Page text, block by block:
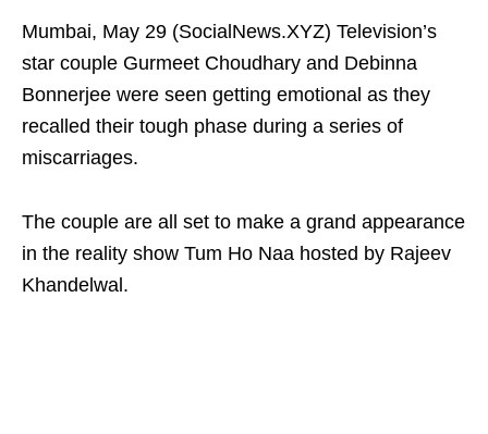
Mumbai, May 29 (SocialNews.XYZ) Television’s
star couple Gurmeet Choudhary and Debinna
Bonnerjee were seen getting emotional as they
recalled their tough phase during a series of
miscarriages.
The couple are all set to make a grand appearance
in the reality show Tum Ho Naa hosted by Rajeev
Khandelwal.